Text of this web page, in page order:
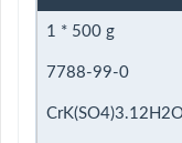
1 * 500 g
7788-99-0